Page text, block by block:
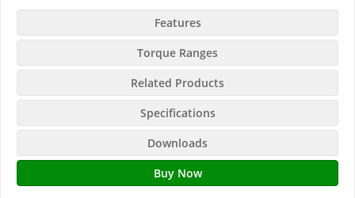
Features
Torque Ranges
Related Products
Specifications
Downloads
Buy Now